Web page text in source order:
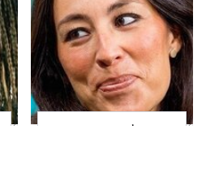
Joanna Gaines' Eye-